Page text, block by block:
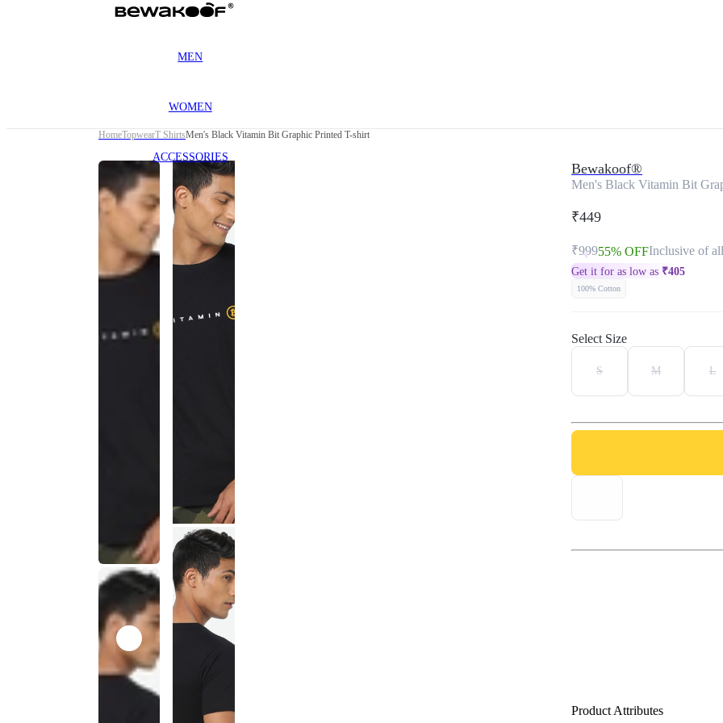
MEN
WOMEN
ACCESSORIES
HomeTopwearT ShirtsMen's Black Vitamin Bit Graphic Printed T-shirt
Bewakoof®
Men's Black Vitamin Bit
₹449
₹99955% OFFInclusive of
Get it for as low as ₹405
100% Cotton
Select Size
S M L
Product Attributes